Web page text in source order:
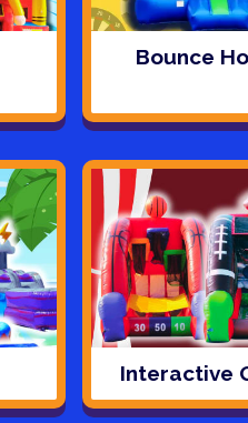
Bounce
Interactive